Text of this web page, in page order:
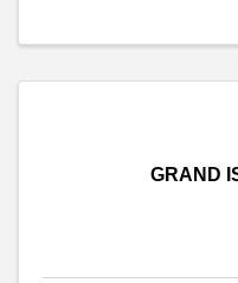
GRAND